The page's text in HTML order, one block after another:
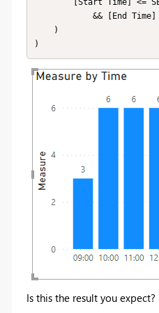
)
Is this the result you expect?